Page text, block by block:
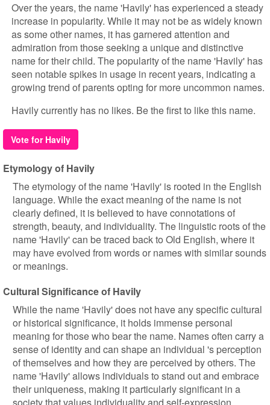
Over the years, the name 'Havily' has experienced a steady
increase in popularity. While it may not be as widely known
as some other names, it has garnered attention and
admiration from those seeking a unique and distinctive
name for their child. The popularity of the name 'Havily' has
seen notable spikes in usage in recent years, indicating a
growing trend of parents opting for more uncommon names.
Havily currently has no likes. Be the first to like this name.
Vote for Havily
Etymology of Havily
The etymology of the name 'Havily' is rooted in the English
language. While the exact meaning of the name is not
clearly defined, it is believed to have connotations of
strength, beauty, and individuality. The linguistic roots of the
name 'Havily' can be traced back to Old English, where it
may have evolved from words or names with similar sounds
or meanings.
Cultural Significance of Havily
While the name 'Havily' does not have any specific cultural
or historical significance, it holds immense personal
meaning for those who bear the name. Names often carry a
sense of identity and can shape an individual 's perception
of themselves and how they are perceived by others. The
name 'Havily' allows individuals to stand out and embrace
their uniqueness, making it particularly significant in a